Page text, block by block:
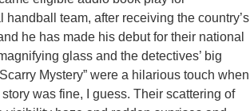
handball team, after receiving the country’s
he has made his debut for their national
glass and the detectives’ big
Mystery” were a hilarious touch when
story was fine, I guess. Their scattering of